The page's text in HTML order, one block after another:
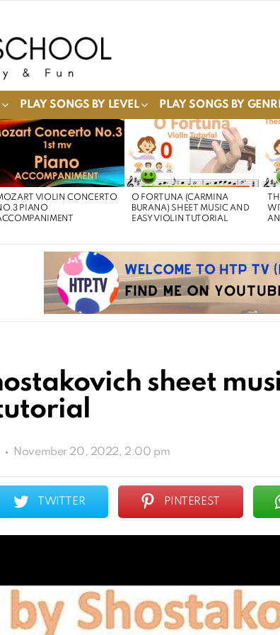
PLAY SONGS BY LEVEL PLAY SONGS BY
VIOLIN CONCERTO
PIANO
O FORTUNA (CARMINA
BURANA) SHEET MUSIC AND
EASY VIOLIN TUTORIAL
sheet
November 20, 2022, 2:00 pm
TWITTER PINTEREST